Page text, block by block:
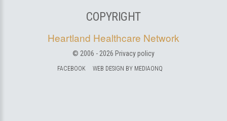
COPYRIGHT
Heartland Healthcare Network
© 2006 - 2026 Privacy policy
FACEBOOK WEB DESIGN BY MEDIAONQ